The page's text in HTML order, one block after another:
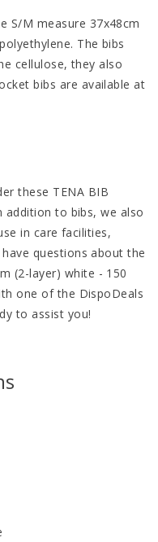
S/M measure 37x48cm
The bibs
cellulose, they also
bibs are available at
these TENA BIB
addition to bibs, we also
in care facilities,
questions about the
(2-layer) white - 150
one of the DispoDeals
to assist you!